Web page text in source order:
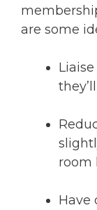
are some
room
Have